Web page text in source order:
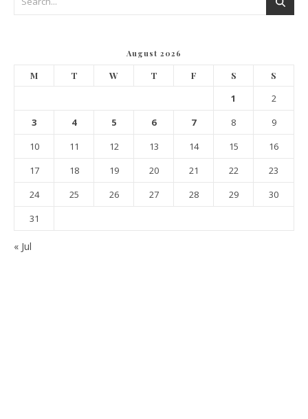
August 2026
M T W T F S S
1
2
3
4 5 6 7 8
9
10
11 12 13 14 15
16
17
18 19 20 21 22
23
24
25 26 27 28 29
30
31
« Jul